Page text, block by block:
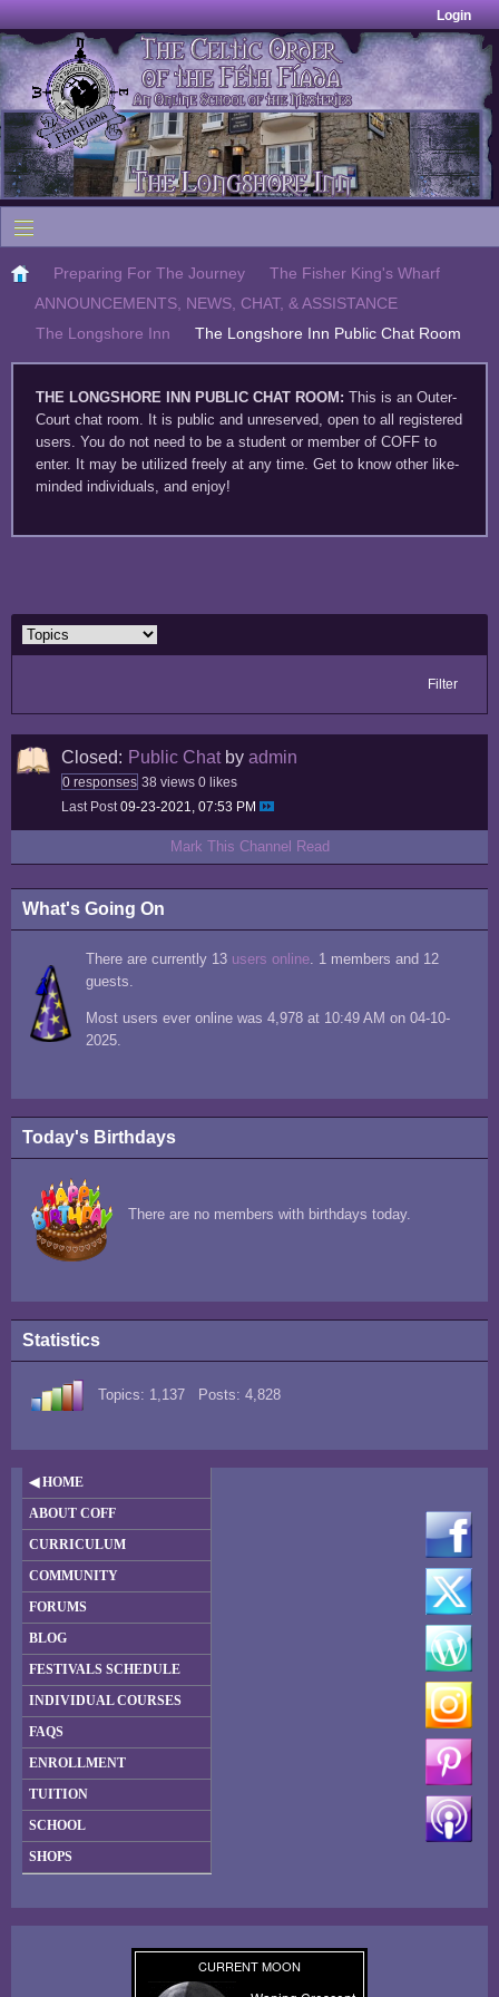
Login
Preparing For The Journey
The Fisher King's Wharf
ANNOUNCEMENTS, NEWS, CHAT, & ASSISTANCE
The Longshore Inn
The Longshore Inn Public Chat Room
THE LONGSHORE INN PUBLIC CHAT ROOM : This is an Outer-
Court chat room. It is public and unreserved, open to all registered
users. You do not need to be a student or member of COFF to
enter. It may be utilized freely at any time. Get to know other like-
minded individuals, and enjoy!
Filter
Closed: Public Chat by admin
0 responses 38 views 0 likes
Last Post 09-23-2021, 07:53 PM
Mark This Channel Read
What's Going On
There are currently 13 users online. 1 members and 12
guests.
Most users ever online was 4,978 at 10:49 AM on 04-10-
2025.
Today's Birthdays
There are no members with birthdays today.
Statistics
Topics: 1,137 Posts: 4,828
◀ HOME
ABOUT COFF
CURRICULUM
COMMUNITY
FORUMS
BLOG
FESTIVALS SCHEDULE
INDIVIDUAL COURSES
FAQS
ENROLLMENT
TUITION
SCHOOL
SHOPS